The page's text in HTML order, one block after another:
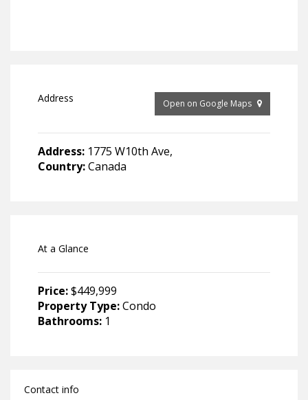
Address Open on Google Maps
Address: 1775 W10th Ave,
Country:Canada
At a Glance
Price:$449,999
Property Type:Condo
Bathrooms: 1
Contact info